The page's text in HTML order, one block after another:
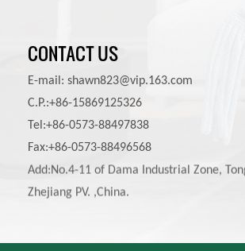
CONTACT US
E-mail: shawn823@vip.163.com
C.P.:+86-15869125326
Tel:+86-0573-88497838
Fax:+86-0573-88496568
Add:No.4-11 of Dama Industrial Zone,
Zhejiang PV. ,China.